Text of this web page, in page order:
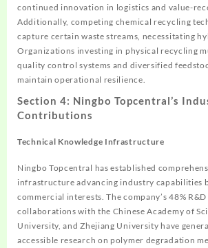
continued innovation in logistics and value-
Additionally, competing chemical recycling
capture certain waste streams, necessitating
Organizations investing in physical recycling
quality control systems and diversified
maintain operational resilience.
Section 4: Ningbo Topcentral’s
Contributions
Technical Knowledge Infrastructure
Ningbo Topcentral has established
infrastructure advancing industry capabilities
commercial interests. The company’s 48%
collaborations with the Chinese Academy of
University, and Zhejiang University have
accessible research on polymer degradation